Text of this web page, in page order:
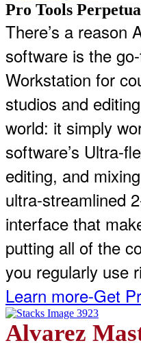
Pro Tools
There’s a reason
software is the
Workstation for
studios and
world: it simply
software’s Ultra-
editing, and
ultra-streamlined
interface that
putting all of the
you regularly use
Learn more-Get
Alvarez